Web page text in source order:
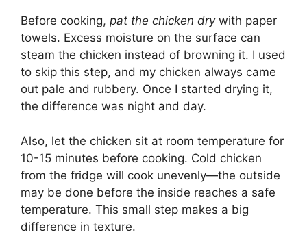
Before cooking, pat the chicken drywith paper
towels. Excess moisture on the surface can
steam the chicken instead of browning it. I used
to skip this step, and my chicken always came
out pale and rubbery. Once I started drying it,
the difference was night and day.
Also, let the chicken sit at room temperature for
10-15 minutes before cooking. Cold chicken
from the fridge will cook unevenly—the outside
may be done before the inside reaches a safe
temperature. This small step makes a big
difference in texture.